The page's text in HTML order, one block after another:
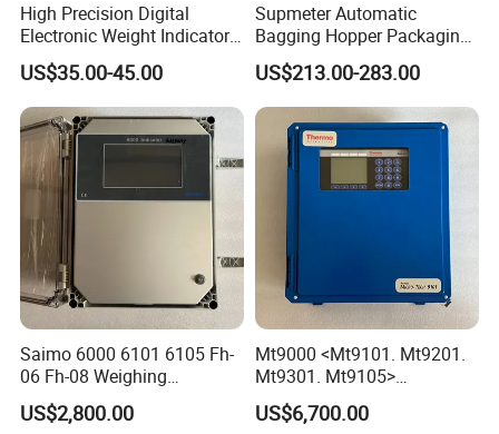
High Precision Digital
Electronic Weight Indicator
for Industrial Truck Scales
with OIML Approval (RS-232
Data Interface)
US$35.00-45.00
Supmeter Automatic
Bagging Hopper Packaging
Controller, with TFT Touch
Screen and Embedded
Weighing/Control Module
US$213.00-283.00
Saimo 6000 6101 6105 Fh-
06 Fh-08 Weighing
Integrator
US$2,800.00
Mt9000 <Mt9101. Mt9201.
Mt9301. Mt9105>
Automatic Weighing
Integrator
US$6,700.00